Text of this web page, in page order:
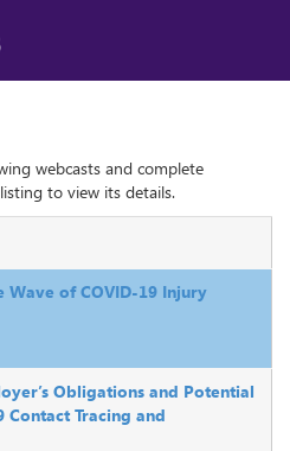
webcasts and complete
to view its details.
Wave of COVID-19 Injury
Obligations and Potential
Contact Tracing and